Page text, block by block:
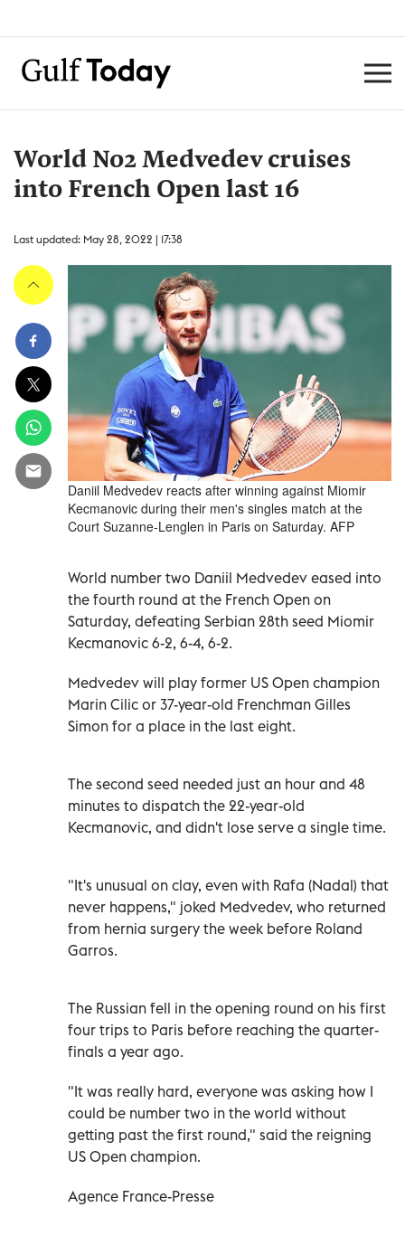
World No2 Medvedev cruises
into French Open last 16
Last updated: May 28, 2022 | 17:38
Daniil Medvedev reacts after winning against Miomir
Kecmanovic during their men's singles match at the
Court Suzanne-Lenglen in Paris on Saturday. AFP
World number two Daniil Medvedev eased into
the fourth round at the French Open on
Saturday, defeating Serbian 28th seed Miomir
Kecmanovic 6-2, 6-4, 6-2.
Medvedev will play former US Open champion
Marin Cilic or 37-year-old Frenchman Gilles
Simon for a place in the last eight.
The second seed needed just an hour and 48
minutes to dispatch the 22-year-old
Kecmanovic, and didn't lose serve a single time.
"It's unusual on clay, even with Rafa (Nadal) that
never happens," joked Medvedev, who returned
from hernia surgery the week before Roland
Garros.
The Russian fell in the opening round on his first
four trips to Paris before reaching the quarter-
finals a year ago.
"It was really hard, everyone was asking how I
could be number two in the world without
getting past the first round," said the reigning
US Open champion.
Agence France-Presse